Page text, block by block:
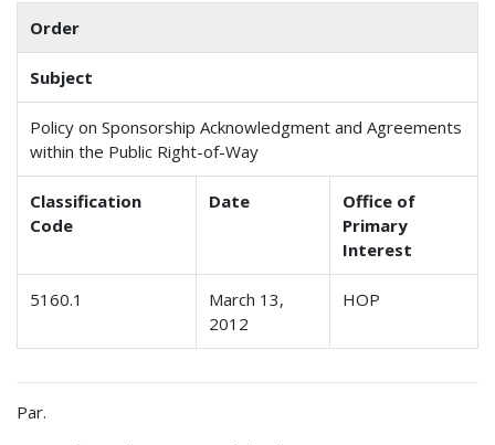
Order
Subject
Policy on Sponsorship Acknowledgment and Agreements
within the Public Right-of-Way
Classification
Code
Date
Office of
Primary
Interest
5160.1
March 13,
2012
HOP
Par.